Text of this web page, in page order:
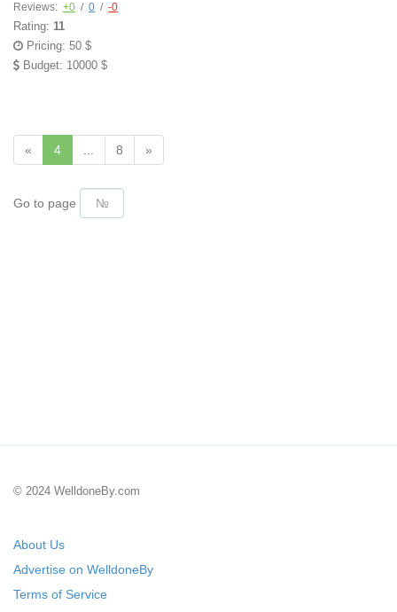
Reviews: +0 / 0 / -0
Rating: 11
Pricing: 50 $
Budget: 10000 $
« 4 8 »
Go to page
© 2024 WelldoneBy.com
About Us
Advertise on WelldoneBy
Terms of Service